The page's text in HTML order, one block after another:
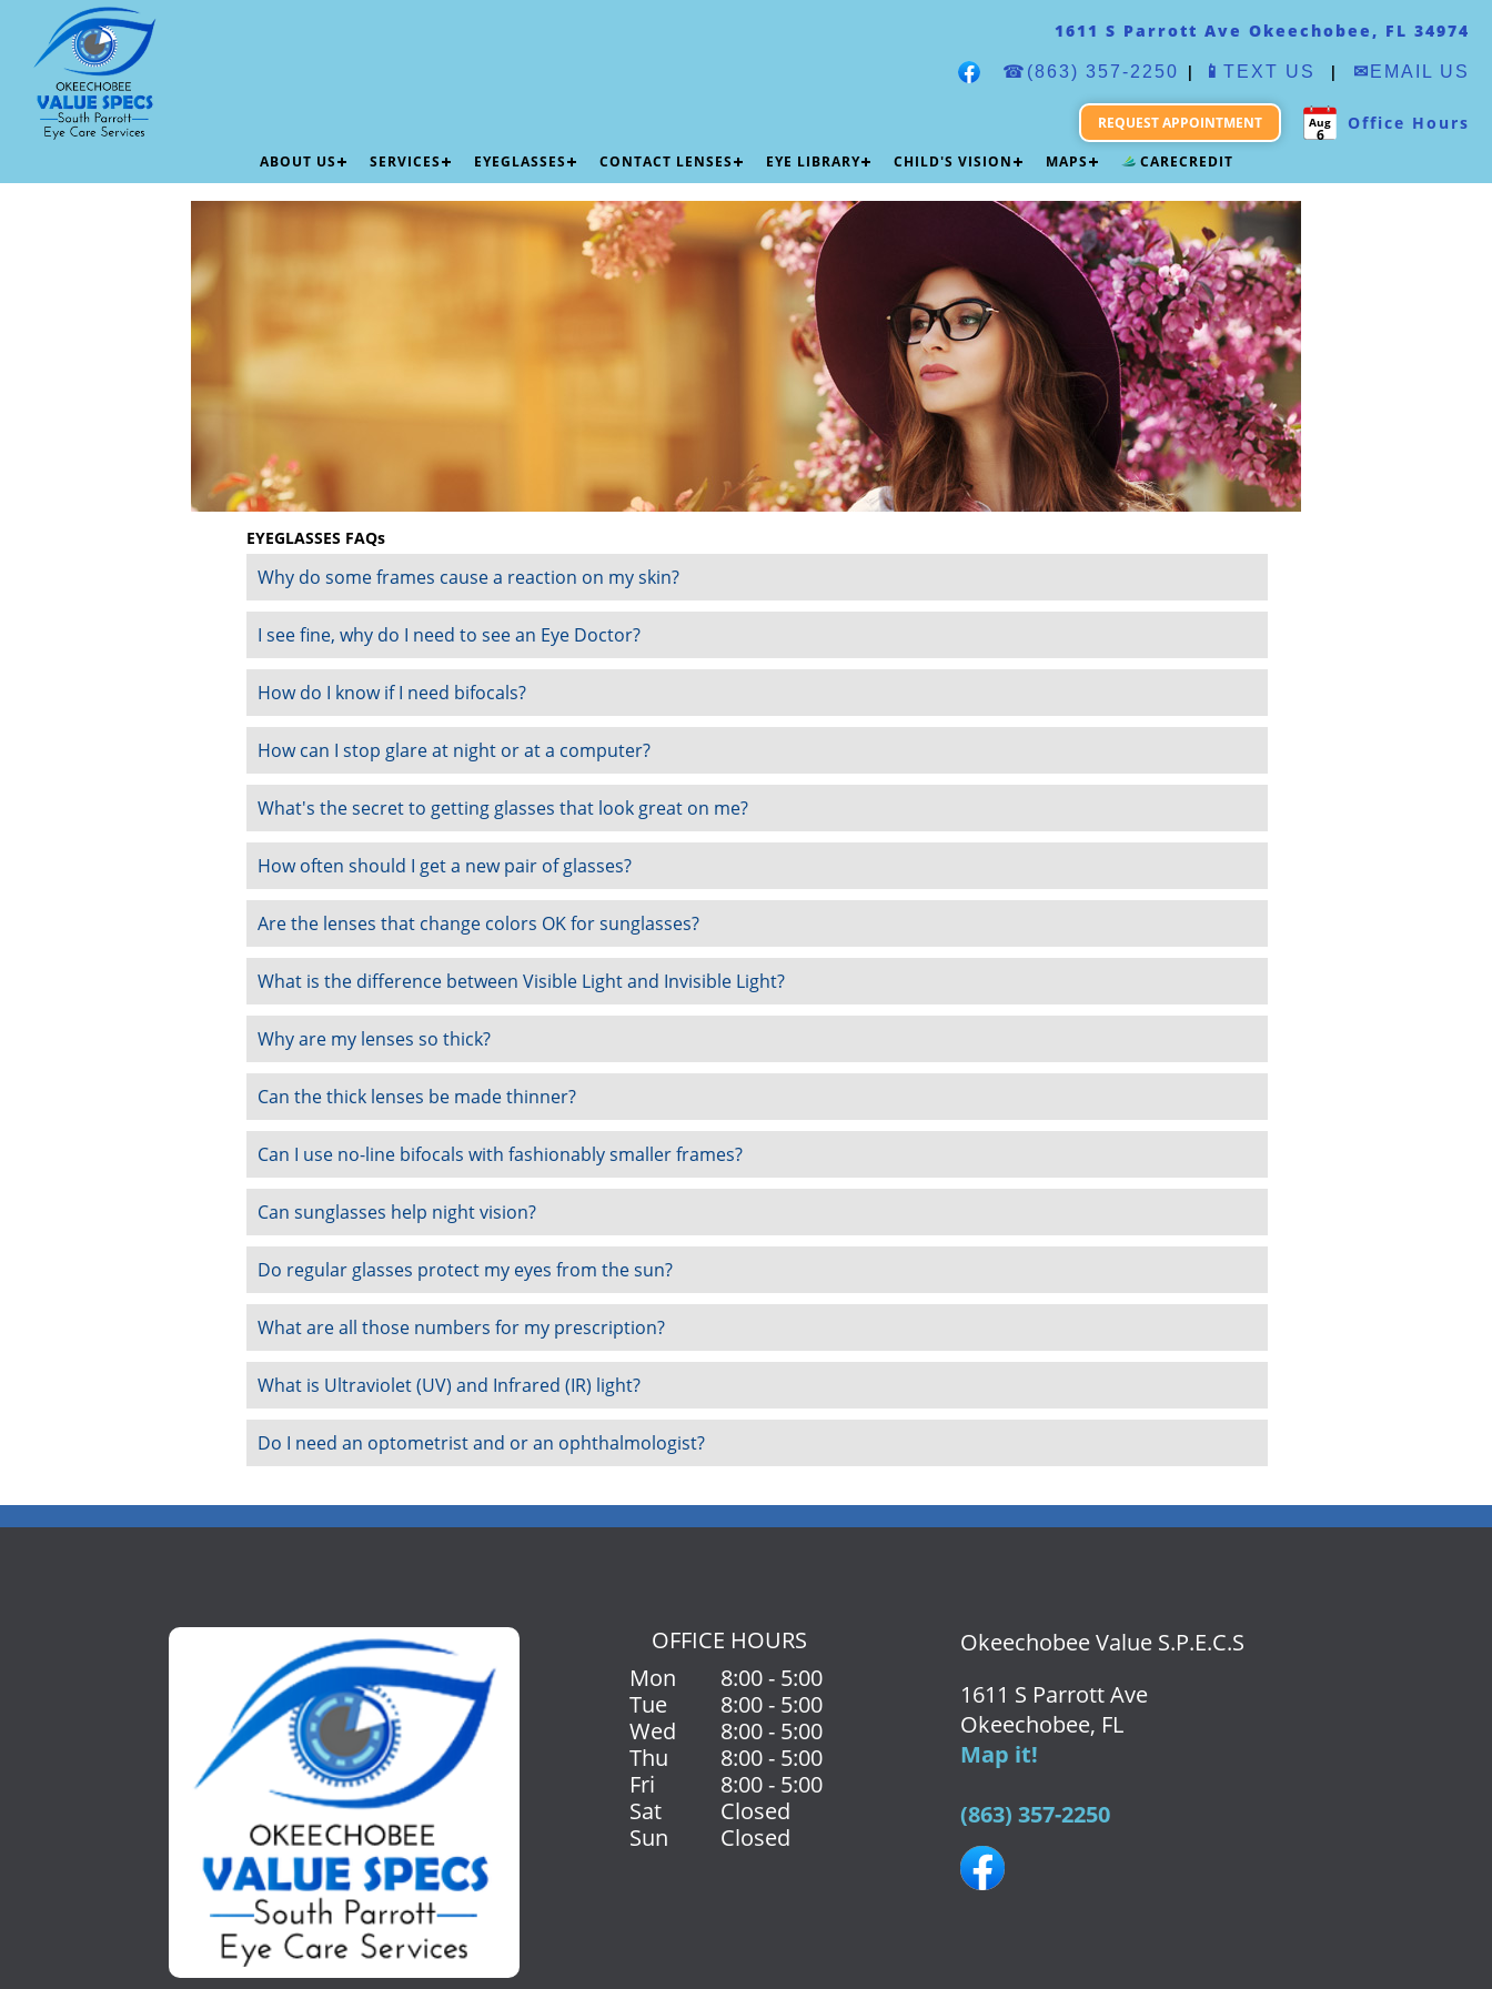
1611 S Parrott Ave Okeechobee, FL 34974
☎(863) 357-2250 | 📱 TEXT US | ✉ EMAIL US
Aug
6
Office Hours
REQUEST APPOINTMENT
ABOUT US SERVICES EYEGLASSES CONTACT LENSES EYE LIBRARY CHILD'S VISION MAPS CARECREDIT
EYEGLASSES FAQs
Why do some frames cause a reaction on my skin?
I see fine, why do I need to see an Eye Doctor?
How do I know if I need bifocals?
How can I stop glare at night or at a computer?
What's the secret to getting glasses that look great on me?
How often should I get a new pair of glasses?
Are the lenses that change colors OK for sunglasses?
What is the difference between Visible Light and Invisible Light?
Why are my lenses so thick?
Can the thick lenses be made thinner?
Can I use no-line bifocals with fashionably smaller frames?
Can sunglasses help night vision?
Do regular glasses protect my eyes from the sun?
What are all those numbers for my prescription?
What is Ultraviolet (UV) and Infrared (IR) light?
Do I need an optometrist and or an ophthalmologist?
OFFICE HOURS
Mon
8:00 - 5:00
Tue
8:00 - 5:00
Wed
8:00 - 5:00
Thu
8:00 - 5:00
Fri
8:00 - 5:00
Sat
Closed
Sun
Closed
Okeechobee Value S.P.E.C.S
1611 S Parrott Ave
Okeechobee, FL
Map it!
(863) 357-2250